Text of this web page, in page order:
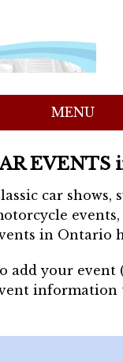
MENU
EVENTS
car shows,
in Ontario
add your event